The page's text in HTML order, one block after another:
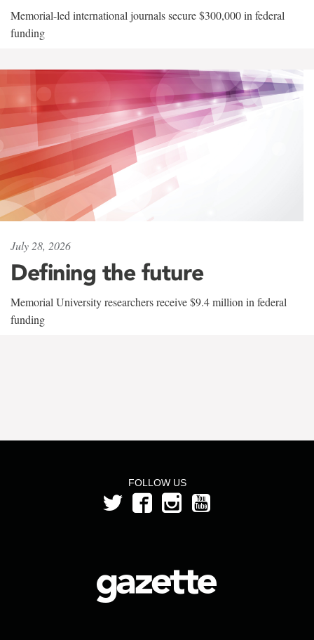
Memorial-led international journals secure $300,000 in federal
funding
July 28, 2026
Defining the future
Memorial University researchers receive $9.4 million in federal
funding
FOLLOW US